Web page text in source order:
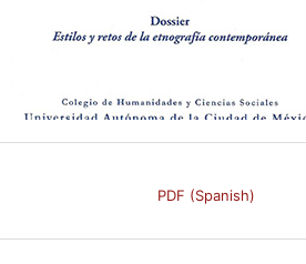
PDF (Spanish)